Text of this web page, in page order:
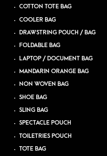
COTTON TOTE BAG
COOLER BAG
DRAWSTRING POUCH / BAG
FOLDABLE BAG
LAPTOP / DOCUMENT BAG
MANDARIN ORANGE BAG
NON WOVEN BAG
SHOE BAG
SLING BAG
SPECTACLE POUCH
TOILETRIES POUCH
TOTE BAG